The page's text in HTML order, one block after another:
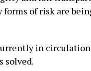
of risk are
in
solved.